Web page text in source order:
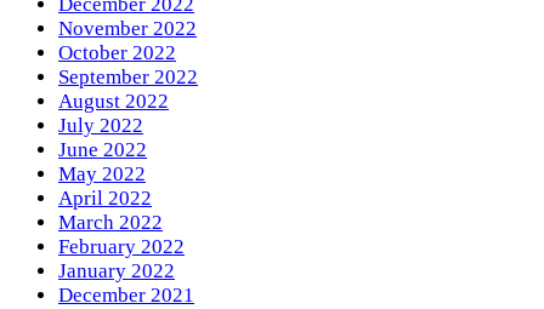
November 2022
October 2022
September 2022
August 2022
July 2022
June 2022
May 2022
April 2022
March 2022
February 2022
January 2022
December 2021